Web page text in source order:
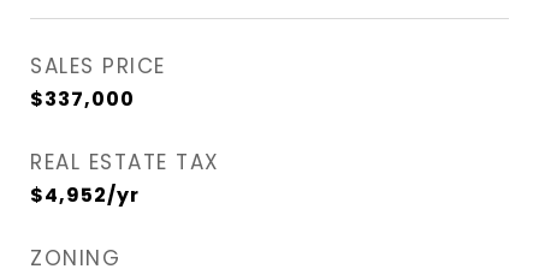
SALES PRICE
$337,000
REAL ESTATE TAX
$4,952/yr
ZONING